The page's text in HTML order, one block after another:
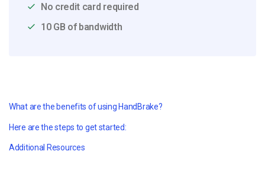
No credit card required
10 GB of bandwidth
What are the benefits of using HandBrake?
Here are the steps to get started:
Additional Resources